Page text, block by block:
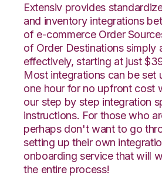
Extensiv provides
and inventory integrations
of e-commerce Order
of Order Destinations simply
effectively, starting at just
Most integrations can be set
one hour for no upfront cost
our step by step integration
instructions. For those who
perhaps don't want to go
setting up their own
onboarding service that will
the entire process!